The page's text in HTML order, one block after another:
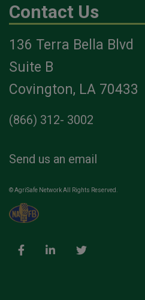
Contact Us
136 Terra Bella Blvd
Suite B
Covington, LA 70433
(866) 312- 3002
Send us an email
© AgriSafe Network All Rights Reserved.